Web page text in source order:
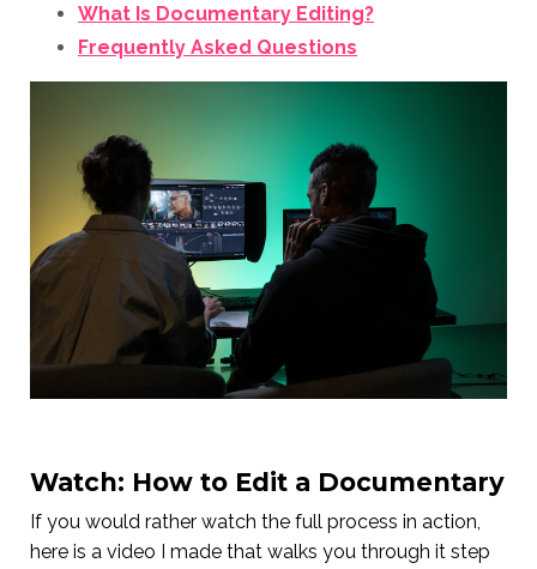
What Is Documentary Editing?
Frequently Asked Questions
Watch: How to Edit a Documentary
If you would rather watch the full process in action,
here is a video I made that walks you through it step